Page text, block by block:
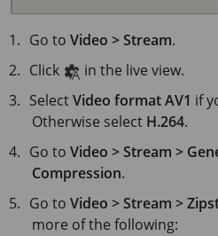
Go toVideo > Stream.
Click
in the live view.
SelectVideo formatAV1 if
Otherwise select H.264.
Go toVideo > Stream >
Compression.
Go toVideo > Stream >
more of the following: